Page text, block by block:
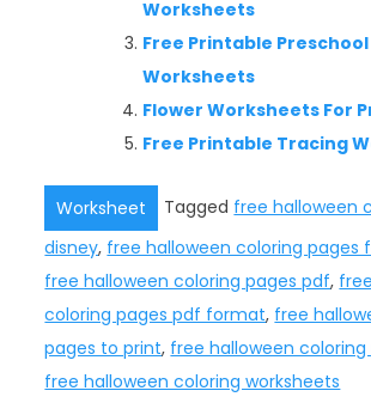
Worksheets
Free Printable
Worksheets
Flower Worksheets For
Free Printable Tracing
Worksheet Tagged free halloween
disney, free halloween coloring pages
free halloween coloring pages pdf,
coloring pages pdf format, free
pages to print, free halloween
free halloween coloring worksheets